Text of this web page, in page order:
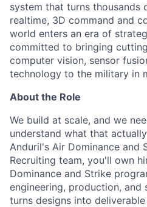
system that turns thousands
realtime, 3D command and
world enters an era of
committed to bringing
computer vision, sensor
technology to the military in
About the Role
We build at scale, and we
understand what that
Anduril's Air Dominance and
Recruiting team, you'll own
Dominance and Strike
engineering, production, and
turns designs into